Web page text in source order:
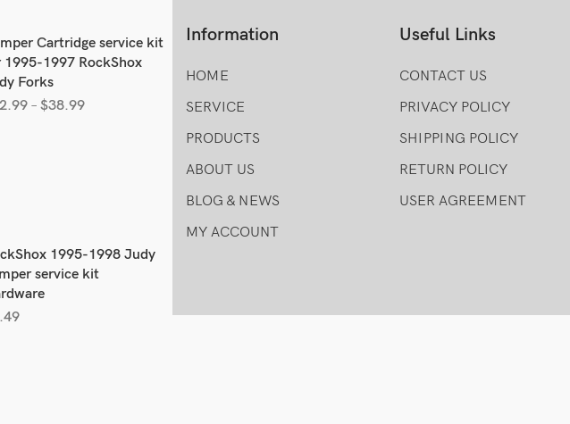
Cartridge service kit
1995-1997 RockShox
Forks
– $38.99
1995-1998 Judy
service kit
Information
HOME
SERVICE
PRODUCTS
ABOUT US
BLOG & NEWS
MY ACCOUNT
Useful Links
CONTACT US
PRIVACY POLICY
SHIPPING POLICY
RETURN POLICY
USER AGREEMENT